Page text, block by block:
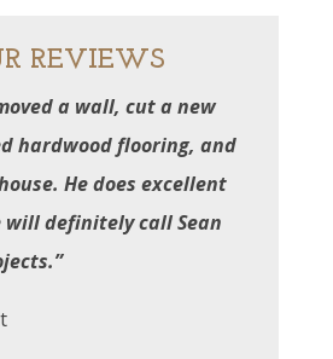
REVIEWS
a wall, cut a new
hardwood flooring, and
He does excellent
will definitely call Sean